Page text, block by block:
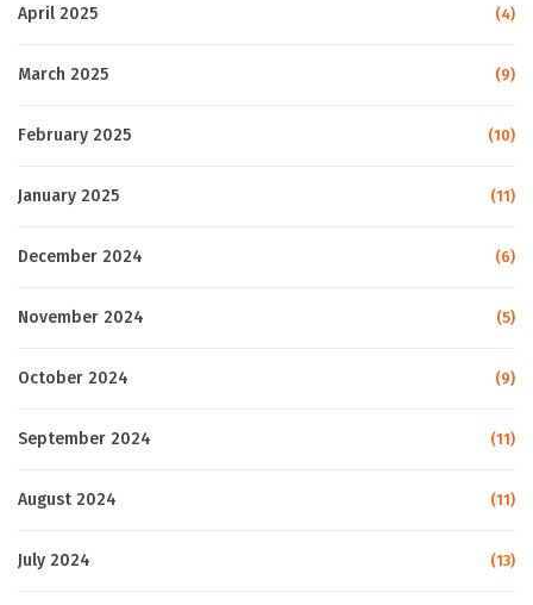
April 2025 (4)
March 2025 (9)
February 2025 (10)
January 2025 (11)
December 2024 (6)
November 2024 (5)
October 2024 (9)
September 2024 (11)
August 2024 (11)
July 2024 (13)